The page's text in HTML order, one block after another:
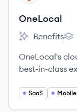
OneLocal
OneLocal's
Benefits
OneLocal's
best-in-class
SaaS Mobile